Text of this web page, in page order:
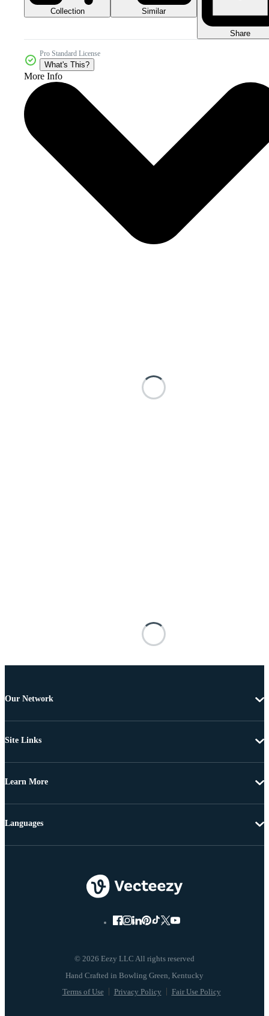
Collection Similar
Share
Pro Standard License
What's This?
More Info
Our Network
Site Links
Learn More
© 2026 Eezy LLC All rights reserved
Terms of Use Privacy Policy Fair Use Policy
Languages